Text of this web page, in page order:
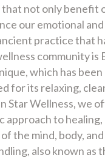
not only benefit
our emotional
practice that
community is
which has
for its relaxing,
Star Wellness, we
approach to healing,
the mind, body,
also known as